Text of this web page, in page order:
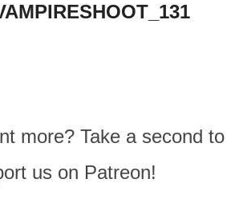
more? Take a second to
us on Patreon!